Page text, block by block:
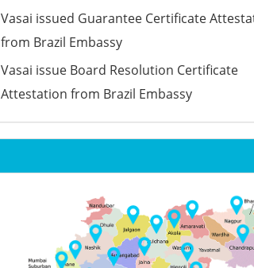
Vasai issued Guarantee Certificate
from Brazil Embassy
Vasai issue Board Resolution Certificate
Attestation from Brazil Embassy